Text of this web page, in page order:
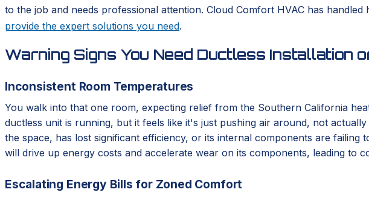
to the job and needs professional attention. Cloud Comfort HVAC has
provide the expert solutions you need.
Warning Signs You Need Ductless Installation
Inconsistent Room Temperatures
You walk into that one room, expecting relief from the Southern California
ductless unit is running, but it feels like it's just pushing air around, not
the space, has lost significant efficiency, or its internal components are
will drive up energy costs and accelerate wear on its components, leading to
Escalating Energy Bills for Zoned Comfort